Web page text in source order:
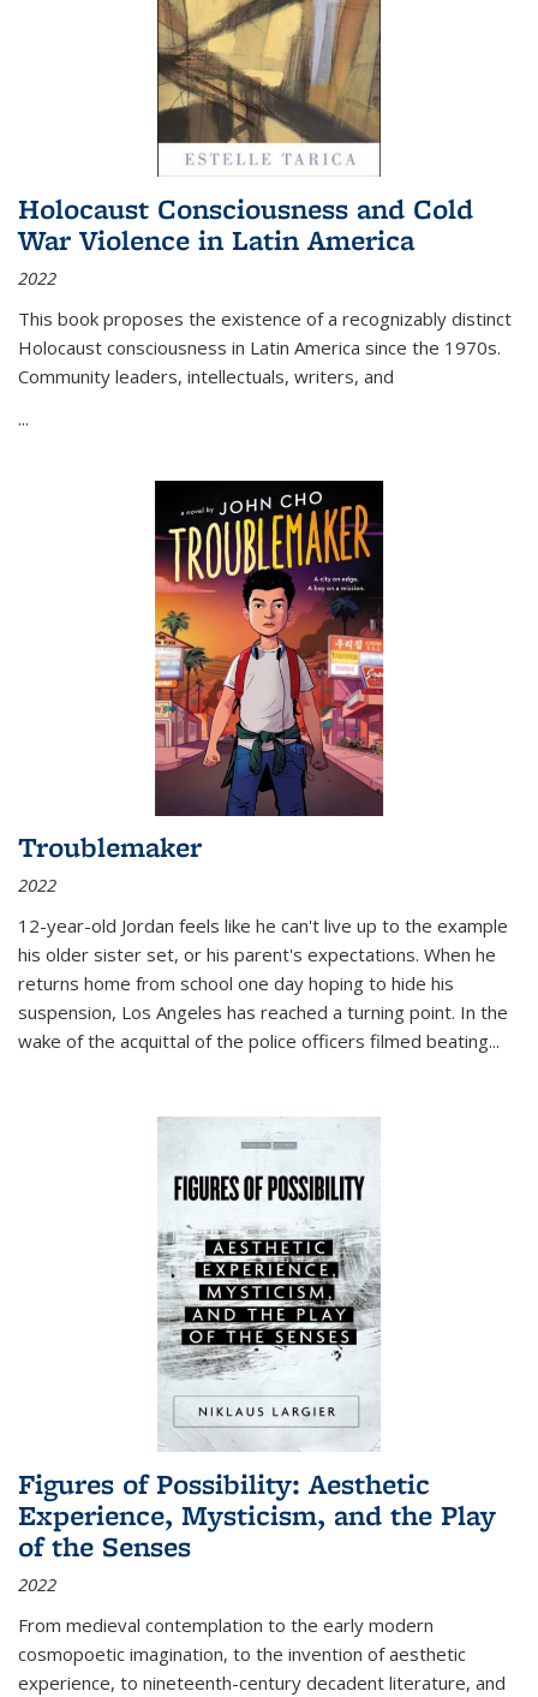
Holocaust Consciousness and Cold
War Violence in Latin America
2022
This book proposes the existence of a recognizably distinct
Holocaust consciousness in Latin America since the 1970s.
Community leaders, intellectuals, writers, and
...
Troublemaker
2022
12-year-old Jordan feels like he can't live up to the example
his older sister set, or his parent's expectations. When he
returns home from school one day hoping to hide his
suspension, Los Angeles has reached a turning point. In the
wake of the acquittal of the police officers filmed beating...
Figures of Possibility: Aesthetic
Experience, Mysticism, and the Play
of the Senses
2022
From medieval contemplation to the early modern
cosmopoetic imagination, to the invention of aesthetic
experience, to nineteenth-century decadent literature, and